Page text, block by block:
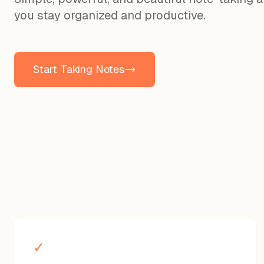
you stay organized and productive.
Start Taking Notes
✓